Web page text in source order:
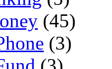
(45)
(3)